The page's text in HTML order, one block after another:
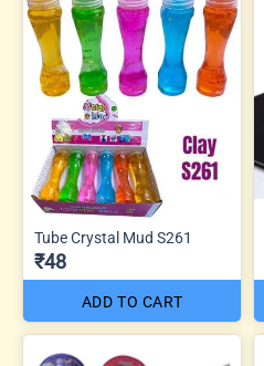
Tube Crystal Mud S261
₹48
ADD TO CART